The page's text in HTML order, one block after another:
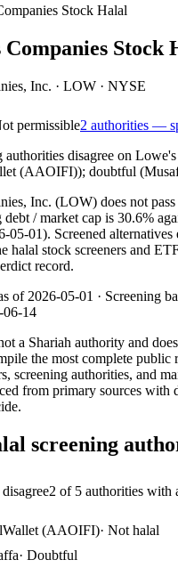
Stock Halal
Stock
Inc. · LOW · NYSE
permissible2 authorities —
authorities disagree on
(AAOIFI)); doubtful
Inc. (LOW) does not pass
debt / market cap is 30.6%
05-01). Screened alternatives
halal stock screeners and
record.
of 2026-05-01 · Screening
06-14
a Shariah authority and
the most complete public
screening authorities, and
from primary sources with
screening
2 of 5 authorities with
(AAOIFI)· Not halal
· Doubtful